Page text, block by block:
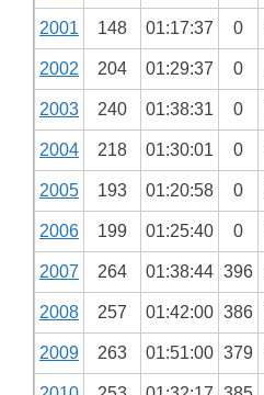
2001 148 01:17:37 0
2002 204 01:29:37 0
2003 240 01:38:31 0
2004 218 01:30:01 0
2005 193 01:20:58 0
2006 199 01:25:40 0
2007 264 01:38:44 396
2008 257 01:42:00 386
2009 263 01:51:00 379